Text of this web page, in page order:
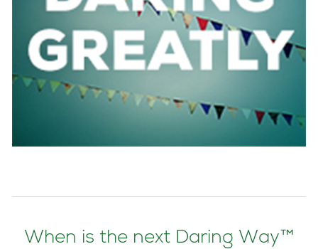
When is the next Daring Way™